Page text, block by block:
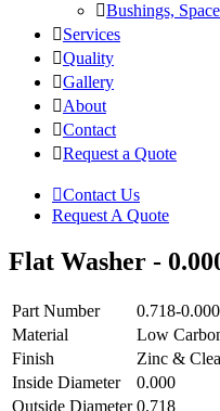
Bushings,
Services
Quality
Gallery
About
Contact
Request a Quote
Contact Us
Request A Quote
Flat Washer -
Part Number
0.718-
Material
Low
Finish
Zinc &
Inside Diameter
0.000
Outside Diameter 0.718